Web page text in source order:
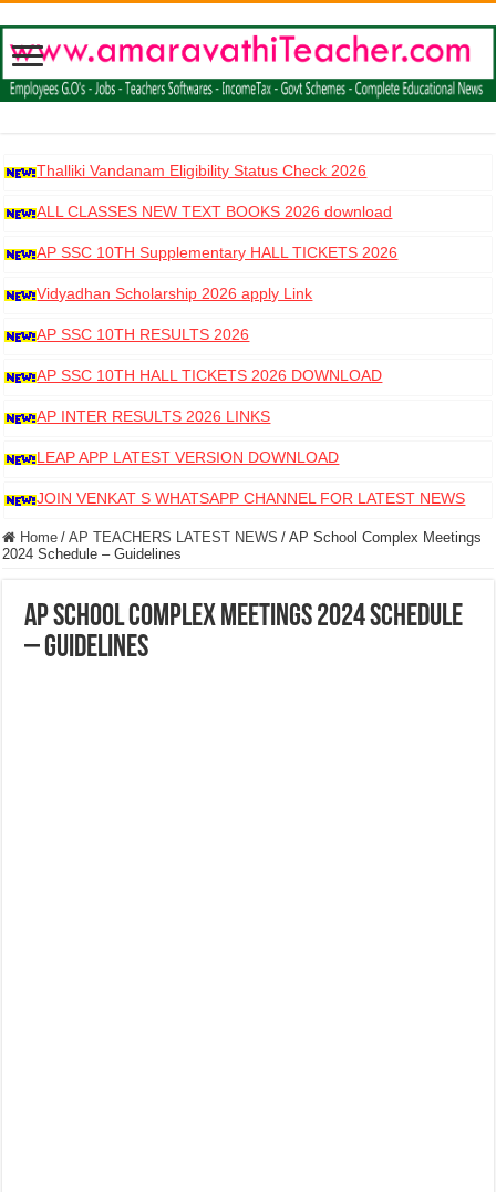
Thalliki Vandanam Eligibility Status Check 2026
ALL CLASSES NEW TEXT BOOKS 2026 download
AP SSC 10TH Supplementary HALL TICKETS 2026
DOWNLOAD
Vidyadhan Scholarship 2026 apply Link
AP SSC 10TH RESULTS 2026
AP SSC 10TH HALL TICKETS 2026 DOWNLOAD
AP INTER RESULTS 2026 LINKS
LEAP APP LATEST VERSION DOWNLOAD
JOIN VENKAT S WHATSAPP CHANNEL FOR LATEST NEWS
Home / AP TEACHERS LATEST NEWS / AP School Complex Meetings
2024 Schedule – Guidelines
AP School Complex Meetings 2024 Schedule
– Guidelines